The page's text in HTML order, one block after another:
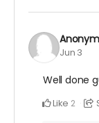
Jun 3
Well done
Like 2